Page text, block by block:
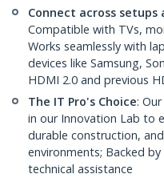
Connect across
Compatible with TVs,
Works seamlessly with
devices like Samsung,
HDMI 2.0 and previous
The IT Pro's Choice:
in our Innovation Lab to
durable construction,
environments; Backed
technical assistance